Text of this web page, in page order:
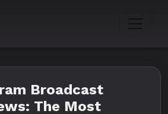
Broadcast
The Most